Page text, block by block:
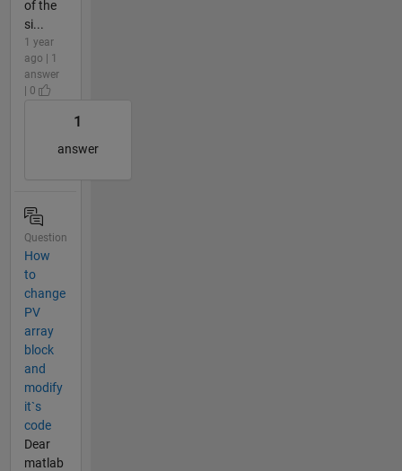
of the
si...
1 year
ago | 1
answer
| 0
1
answer
Question
How
to
change
PV
array
block
and
modify
it`s
code
Dear
matlab